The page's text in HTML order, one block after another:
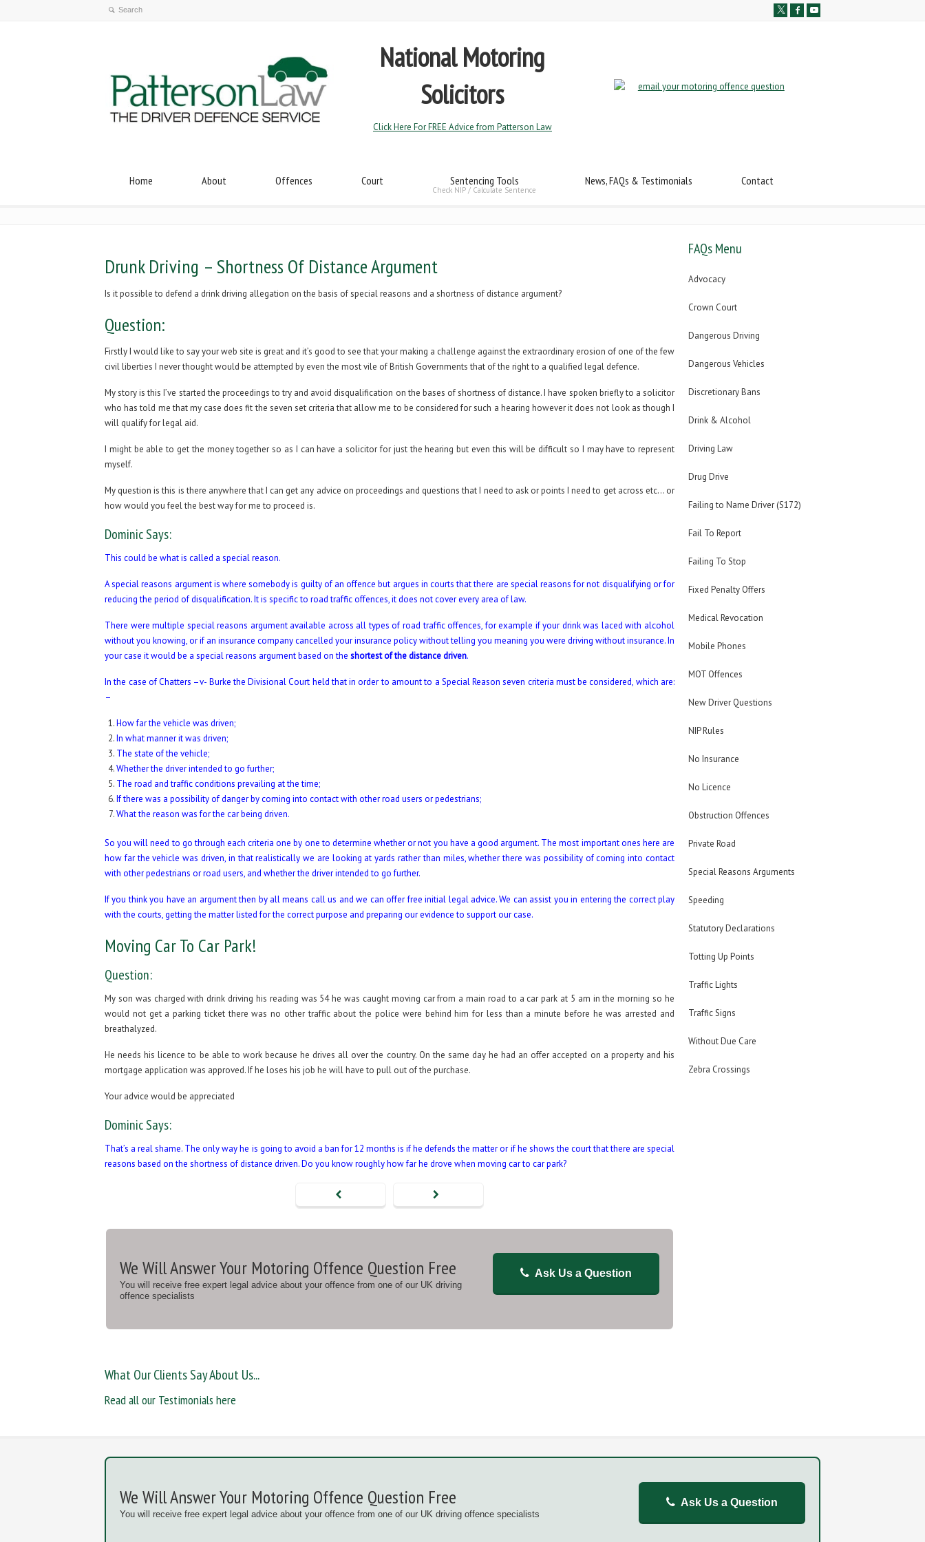
National Motoring
Solicitors
Click Here For FREE Advice from Patterson Law
Home About Offences Court Sentencing Tools
Check NIP / Calculate Sentence
News, FAQs & Testimonials Contact
Drunk Driving – Shortness Of Distance Argument
Is it possible to defend a drink driving allegation on the basis of special reasons and a shortness of distance argument?
Question:
Firstly I would like to say your web site is great and it’s good to see that your making a challenge against the extraordinary erosion of one of the few
civil liberties I never thought would be attempted by even the most vile of British Governments that of the right to a qualified legal defence.
My story is this I’ve started the proceedings to try and avoid disqualification on the bases of shortness of distance. I have spoken briefly to a solicitor
who has told me that my case does fit the seven set criteria that allow me to be considered for such a hearing however it does not look as though I
will qualify for legal aid.
I might be able to get the money together so as I can have a solicitor for just the hearing but even this will be difficult so I may have to represent
myself.
My question is this is there anywhere that I can get any advice on proceedings and questions that I need to ask or points I need to get across etc… or
how would you feel the best way for me to proceed is.
Dominic Says:
This could be what is called a special reason.
A special reasons argument is where somebody is guilty of an offence but argues in courts that there are special reasons for not disqualifying or for
reducing the period of disqualification. It is specific to road traffic offences, it does not cover every area of law.
There were multiple special reasons argument available across all types of road traffic offences, for example if your drink was laced with alcohol
without you knowing, or if an insurance company cancelled your insurance policy without telling you meaning you were driving without insurance. In
your case it would be a special reasons argument based on the shortest of the distance driven.
In the case of Chatters –v- Burke the Divisional Court held that in order to amount to a Special Reason seven criteria must be considered, which are:
–
How far the vehicle was driven;
In what manner it was driven;
The state of the vehicle;
Whether the driver intended to go further;
The road and traffic conditions prevailing at the time;
If there was a possibility of danger by coming into contact with other road users or pedestrians;
What the reason was for the car being driven.
So you will need to go through each criteria one by one to determine whether or not you have a good argument. The most important ones here are
how far the vehicle was driven, in that realistically we are looking at yards rather than miles, whether there was possibility of coming into contact
with other pedestrians or road users, and whether the driver intended to go further.
If you think you have an argument then by all means call us and we can offer free initial legal advice. We can assist you in entering the correct play
with the courts, getting the matter listed for the correct purpose and preparing our evidence to support our case.
Moving Car To Car Park!
Question:
My son was charged with drink driving his reading was 54 he was caught moving car from a main road to a car park at 5 am in the morning so he
would not get a parking ticket there was no other traffic about the police were behind him for less than a minute before he was arrested and
breathalyzed.
He needs his licence to be able to work because he drives all over the country. On the same day he had an offer accepted on a property and his
mortgage application was approved. If he loses his job he will have to pull out of the purchase.
Your advice would be appreciated
Dominic Says:
That’s a real shame. The only way he is going to avoid a ban for 12 months is if he defends the matter or if he shows the court that there are special
reasons based on the shortness of distance driven. Do you know roughly how far he drove when moving car to car park?
Ask Us a Question
We Will Answer Your Motoring Offence Question Free
You will receive free expert legal advice about your offence from one of our UK driving
offence specialists
FAQs Menu
Advocacy
Crown Court
Dangerous Driving
Dangerous Vehicles
Discretionary Bans
Drink & Alcohol
Driving Law
Drug Drive
Failing to Name Driver (S172)
Fail To Report
Failing To Stop
Fixed Penalty Offers
Medical Revocation
Mobile Phones
MOT Offences
New Driver Questions
NIP Rules
No Insurance
No Licence
Obstruction Offences
Private Road
Special Reasons Arguments
Speeding
Statutory Declarations
Totting Up Points
Traffic Lights
Traffic Signs
Without Due Care
Zebra Crossings
What Our Clients Say About Us...
Read all our Testimonials here
Ask Us a Question
We Will Answer Your Motoring Offence Question Free
You will receive free expert legal advice about your offence from one of our UK driving offence specialists